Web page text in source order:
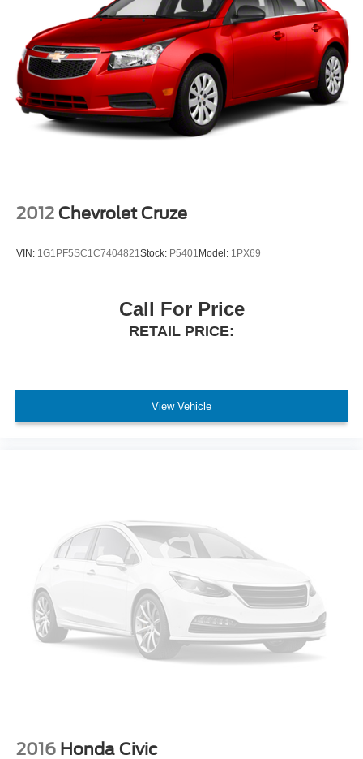
2012 Chevrolet Cruze
VIN: 1G1PF5SC1C7404821Stock: P5401 Model: 1PX69
Call For Price
RETAIL PRICE:
View Vehicle
2016 Honda Civic